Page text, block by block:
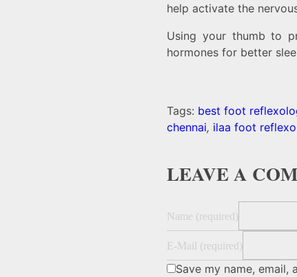
help activate the
Using your thumb to
hormones for better
Tags: best foot
chennai, ilaa foot
LEAVE A
Name (required)
E-Mail (required)
Save my name,